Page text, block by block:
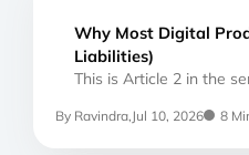
Why Most Digital
Liabilities)
This is Article 2 in the
By Ravindra, Jul 10, 2026 8